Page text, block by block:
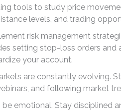
tools to study price
levels, and trading
risk management
setting stop-loss orders and
your account.
are constantly evolving.
and following market
be emotional. Stay disciplined